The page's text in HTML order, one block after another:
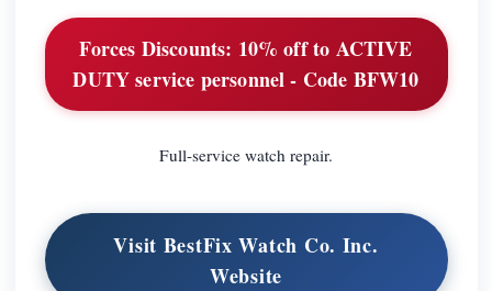
Forces Discounts: 10% off to ACTIVE
DUTY service personnel - Code BFW10
Full-service watch repair.
Visit BestFix Watch Co. Inc.
Website